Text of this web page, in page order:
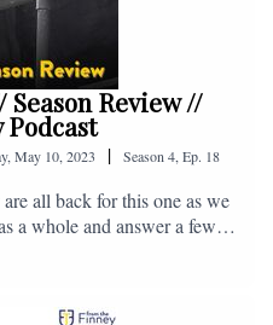
Season Review //
May 10, 2023 | Season 4 Ep. 18
all back for this one as we
a whole and answer a few
For those who don't know,
premature baby earlier this
Baby Beat, a charity that